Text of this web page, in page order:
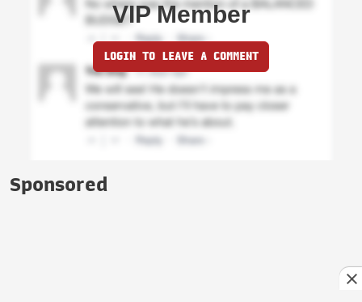
VIP Member
LOGIN TO LEAVE A COMMENT
Sponsored